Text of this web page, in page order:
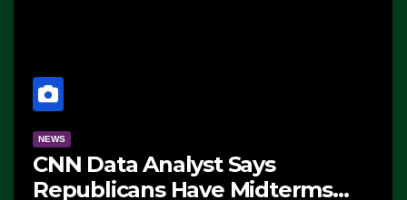
NEWS
CNN Data Analyst Says
Republicans Have Midterms